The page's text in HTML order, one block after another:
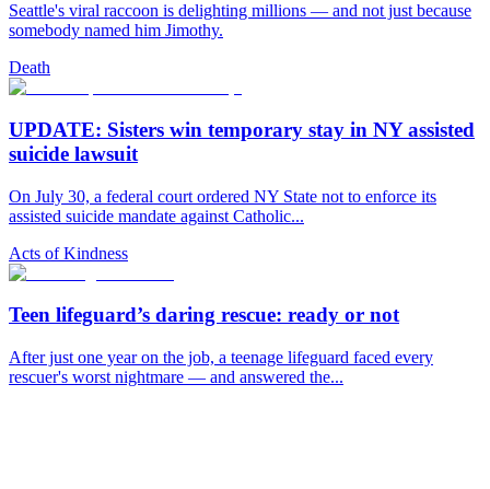
Seattle's viral raccoon is delighting millions — and not just because
somebody named him Jimothy.
Death
UPDATE: Sisters win temporary stay in NY assisted
suicide lawsuit
On July 30, a federal court ordered NY State not to enforce its
assisted suicide mandate against Catholic...
Acts of Kindness
Teen lifeguard’s daring rescue: ready or not
After just one year on the job, a teenage lifeguard faced every
rescuer's worst nightmare — and answered the...